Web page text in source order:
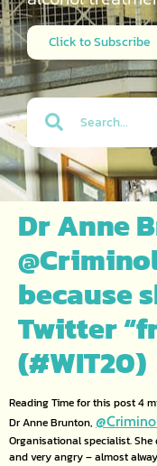
Click to Subscribe
Dr Anne
because
Twitter
(#WIT20)
Dr Anne Brunton,
Organisational specialist.
and very angry – almost